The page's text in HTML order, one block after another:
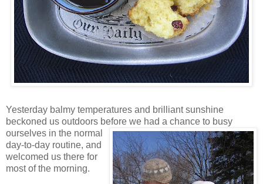
Yesterday balmy temperatures and brilliant sunshine
beckoned us outdoors before we had a chance to busy
ourselves in the normal
day-to-day routine, and
welcomed us there for
most of the morning.